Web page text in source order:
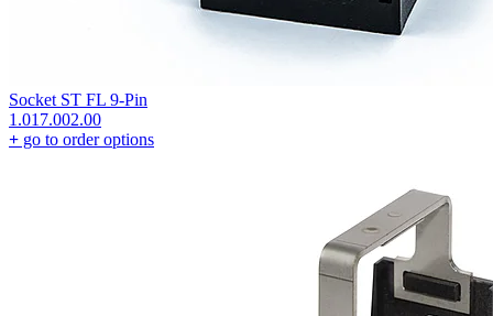
Socket ST FL 9-Pin
1.017.002.00
+ go to order options